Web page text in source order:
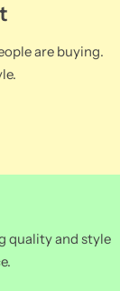
are buying.
quality and style